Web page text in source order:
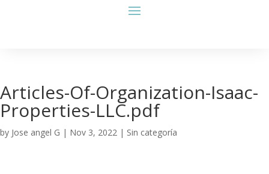
Articles-Of-Organization-Isaac-
Properties-LLC.pdf
by Jose angel G | Nov 3, 2022 | Sin categoría